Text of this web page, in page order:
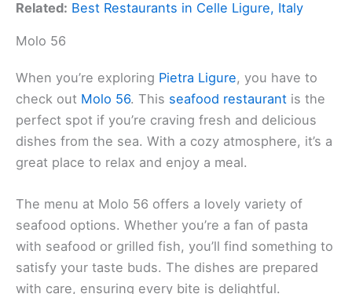
Related: Best Restaurants in Celle Ligure, Italy
Molo 56
When you’re exploring Pietra Ligure, you have to
check out Molo 56. This seafood restaurant is the
perfect spot if you’re craving fresh and delicious
dishes from the sea. With a cozy atmosphere, it’s a
great place to relax and enjoy a meal.
The menu at Molo 56 offers a lovely variety of
seafood options. Whether you’re a fan of pasta
with seafood or grilled fish, you’ll find something to
satisfy your taste buds. The dishes are prepared
with care, ensuring every bite is delightful.